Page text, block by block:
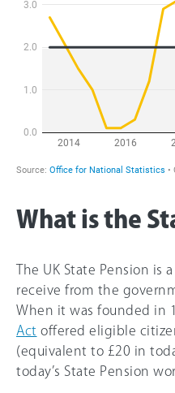
What is the
The UK State Pension is
receive from the
When it was founded in
Act offered eligible
(equivalent to £20 in
today’s State Pension